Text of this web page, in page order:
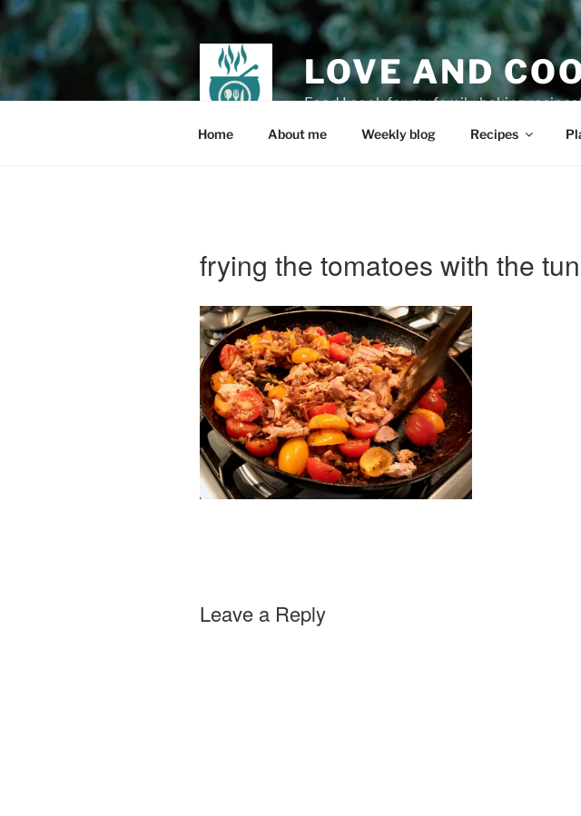
Skip
content
LOVE AND
Food I cook for my family, baking
Home About me Weekly blog Recipes
frying the tomatoes with the
Leave a Reply